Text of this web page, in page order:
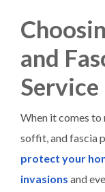
and
Service
When it comes
soffit, and fascia
protect your
invasions and